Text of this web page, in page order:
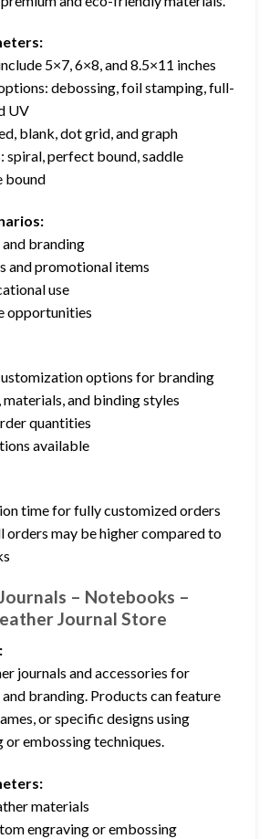
5×7, 6×8, and 8.5×11 inches
debossing, foil stamping, full-
UV
blank, dot grid, and graph
spiral, perfect bound, saddle
bound
branding
and promotional items
use
opportunities
options for branding
materials, and binding styles
quantities
available
time for fully customized orders
orders may be higher compared to
– Notebooks –
Journal Store
journals and accessories for
branding. Products can feature
or specific designs using
or embossing techniques.
materials
engraving or embossing